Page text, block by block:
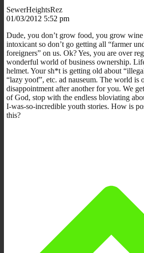
SewerHeightsRez
01/03/2012 5:52 pm
Dude, you don’t grow food, you grow wine
intoxicant so don’t go getting all “farmer
foreigners” on us. Ok? Yes, you are over
wonderful world of business ownership.
helmet. Your sh*t is getting old about
“lazy yoof”, etc. ad nauseum. The world is
disappointment after another for you. We
of God, stop with the endless bloviating
I-was-so-incredible youth stories. How is
this?